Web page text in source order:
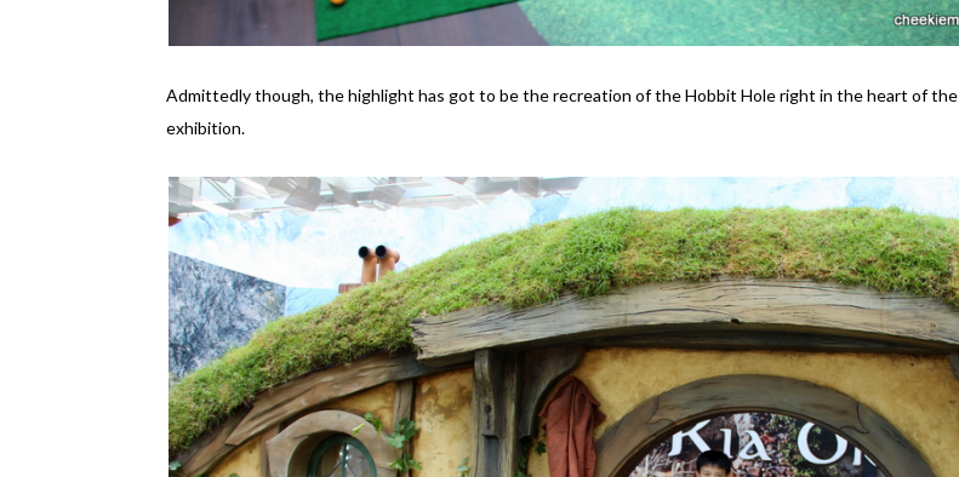
Admittedly though, the highlight has got to be the recreation of the Hobbit Hole right in the heart of the
exhibition.